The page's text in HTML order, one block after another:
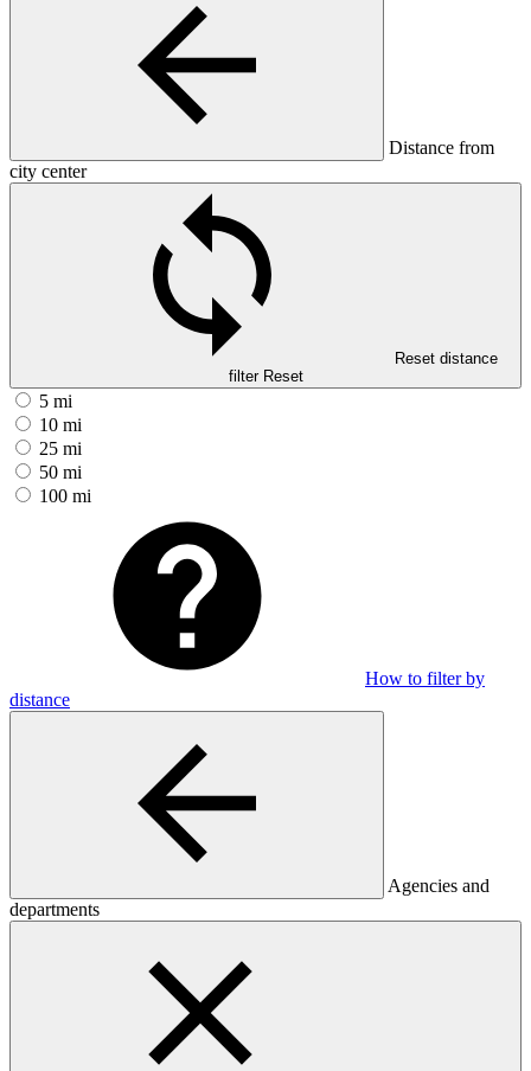
Distance from
city center
Reset distance
filter Reset
5 mi
10 mi
25 mi
50 mi
100 mi
How to filter by
distance
Agencies and
departments